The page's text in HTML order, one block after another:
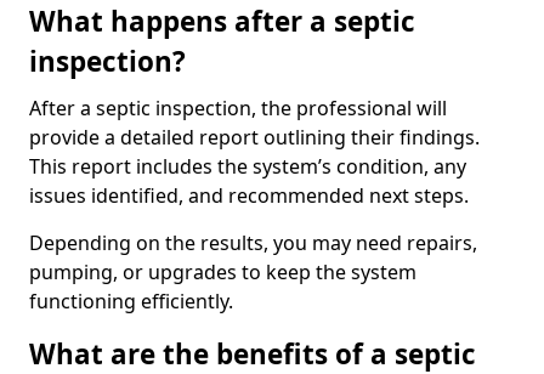
What happens after a septic
inspection?
After a septic inspection, the professional will
provide a detailed report outlining their findings.
This report includes the system’s condition, any
issues identified, and recommended next steps.
Depending on the results, you may need repairs,
pumping, or upgrades to keep the system
functioning efficiently.
What are the benefits of a septic